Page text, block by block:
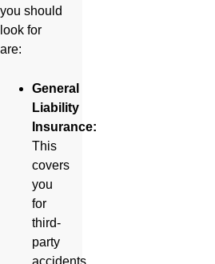
you should
look for
are:
General
Liability
Insurance:
This
covers
you
for
third-
party
accidents